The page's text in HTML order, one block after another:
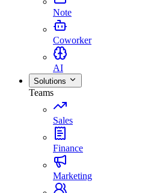
Note
Coworker
AI
Solutions
Teams
Sales
Finance
Marketing